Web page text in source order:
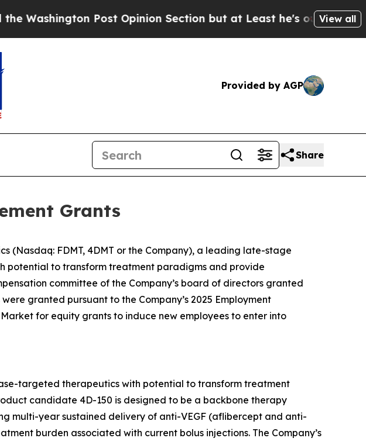
Post Opinion Section but at Least he's out...For a Grand
View all
Provided by AGP
Share
Grants
(Nasdaq: FDMT, 4DMT or the Company), a leading late-stage
to transform treatment paradigms and provide
committee of the Company’s board of directors granted
granted pursuant to the Company’s 2025 Employment
for equity grants to induce new employees to enter into
targeted therapeutics with potential to transform treatment
candidate 4D-150 is designed to be a backbone therapy
multi-year sustained delivery of anti-VEGF (aflibercept and anti-
burden associated with current bolus injections. The Company’s